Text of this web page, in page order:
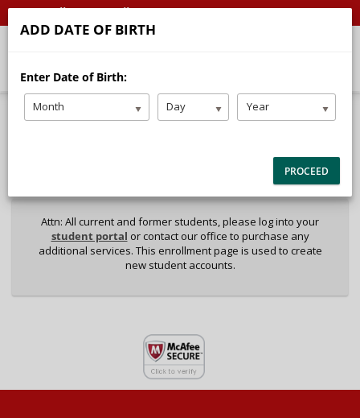
Call Email
Attn: All current and former students, please log into your
student portal or contact our office to purchase any
additional services. This enrollment page is used to create
new student accounts.
ADD DATE OF BIRTH
Enter Date of Birth:
Month Day Year
PROCEED